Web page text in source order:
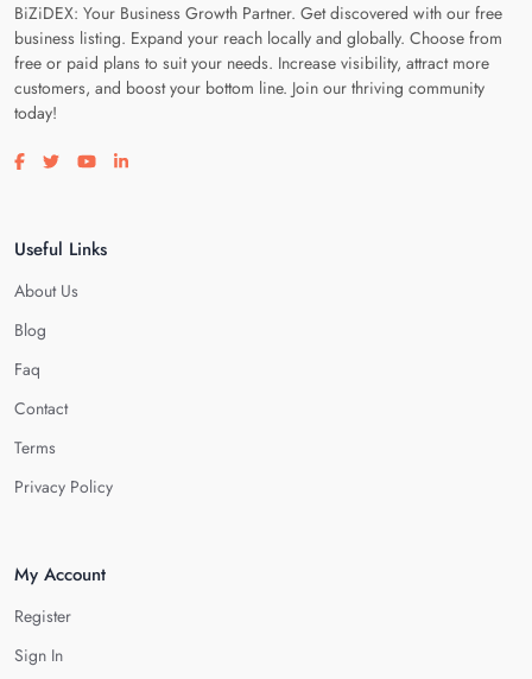
BiZiDEX: Your Business Growth Partner. Get discovered with our free
business listing. Expand your reach locally and globally. Choose from
free or paid plans to suit your needs. Increase visibility, attract more
customers, and boost your bottom line. Join our thriving community
today!
Visit our facebook page
Visit our twitter page
Visit our youtube page
Visit our linkedin page
Useful Links
About Us
Blog
Faq
Contact
Terms
Privacy Policy
My Account
Register
Sign In